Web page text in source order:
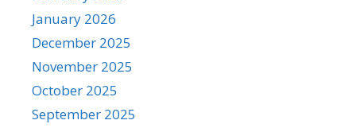
January 2026
December 2025
November 2025
October 2025
September 2025